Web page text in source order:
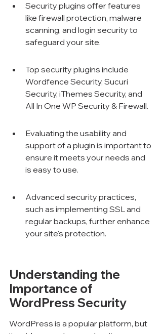
Security plugins offer features
like firewall protection, malware
scanning, and login security to
safeguard your site.
Top security plugins include
Wordfence Security, Sucuri
Security, iThemes Security, and
All In One WP Security & Firewall.
Evaluating the usability and
support of a plugin is important to
ensure it meets your needs and
is easy to use.
Advanced security practices,
such as implementing SSL and
regular backups, further enhance
your site's protection.
Understanding the
Importance of
WordPress Security
WordPress is a popular platform, but